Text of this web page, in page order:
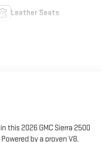
Leather Seats
this 2026 GMC Sierra 2500
by a proven V8,